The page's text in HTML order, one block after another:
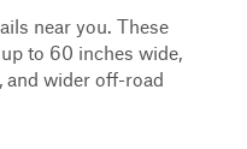
near you. These
to 60 inches wide,
and wider off-road